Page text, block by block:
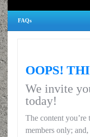
FAQs
OOPS!
We invite
today!
The content
members only;